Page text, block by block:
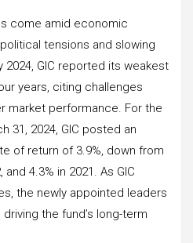
come amid economic
tensions and slowing
2024, GIC reported its weakest
years, citing challenges
market performance. For the
31, 2024, GIC posted an
of return of 3.9%, down from
and 4.3% in 2021. As GIC
the newly appointed leaders
the fund’s long-term